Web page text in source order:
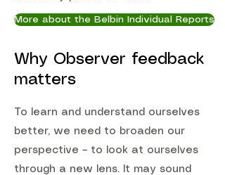
More about the Belbin Individual Reports
Why Observer feedback
matters
To learn and understand ourselves
better, we need to broaden our
perspective – to look at ourselves
through a new lens. It may sound